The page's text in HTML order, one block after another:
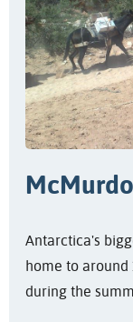
Antarctica's
home to around
during the